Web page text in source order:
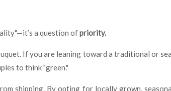
a question ofpriority.
If you are leaning toward a traditional or
to think "green."
shipping. By opting for locally grown,